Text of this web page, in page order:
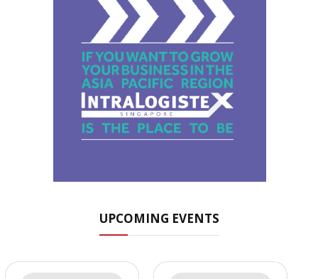
UPCOMING EVENTS